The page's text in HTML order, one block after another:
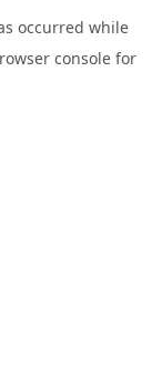
occurred while
consolefor